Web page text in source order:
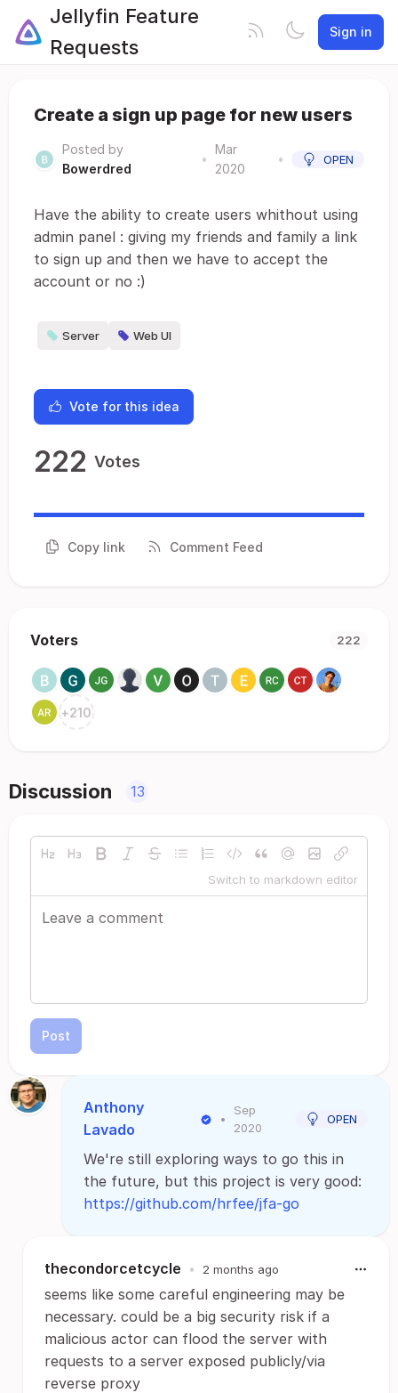
Jellyfin Feature
Requests
Sign in
Create a sign up page for new users
Posted by
Bowerdred
•
Mar
2020
• OPEN
Have the ability to create users whithout using
admin panel : giving my friends and family a link
to sign up and then we have to accept the
account or no :)
Server Web UI
Vote for this idea
222 Votes
Copy link Comment Feed
Voters 222
+210
Discussion 13
Switch to markdown editor
Post
Anthony
Lavado
•
Sep
2020
OPEN
We're still exploring ways to go this in
the future, but this project is very good:
https://github.com/hrfee/jfa-go
thecondorcetcycle • 2 months ago
seems like some careful engineering may be
necessary. could be a big security risk if a
malicious actor can flood the server with
requests to a server exposed publicly/via
reverse proxy